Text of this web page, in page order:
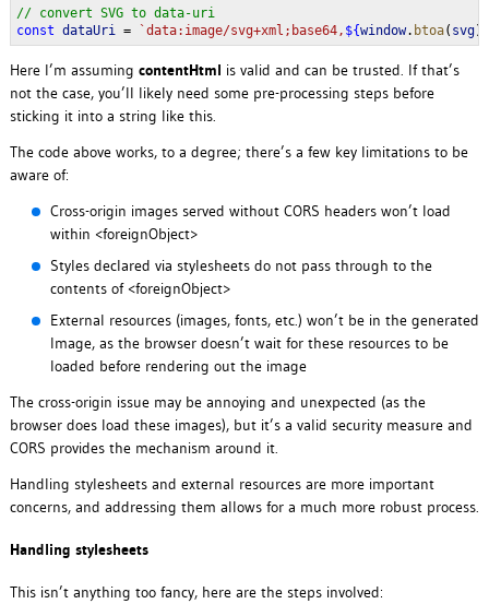
// convert SVG to data-uri
const dataUri = `data:image/svg+xml;base64, ${window. btoa( svg)
Here I’m assuming contentHtml is valid and can be trusted. If that’s
not the case, you’ll likely need some pre-processing steps before
sticking it into a string like this.
The code above works, to a degree; there’s a few key limitations to be
aware of:
Cross-origin images served without CORS headers won’t load
within <foreignObject>
Styles declared via stylesheets do not pass through to the
contents of <foreignObject>
External resources (images, fonts, etc.) won’t be in the generated
Image, as the browser doesn’t wait for these resources to be
loaded before rendering out the image
The cross-origin issue may be annoying and unexpected (as the
browser does load these images), but it’s a valid security measure and
CORS provides the mechanism around it.
Handling stylesheets and external resources are more important
concerns, and addressing them allows for a much more robust process.
Handling stylesheets
This isn’t anything too fancy, here are the steps involved: